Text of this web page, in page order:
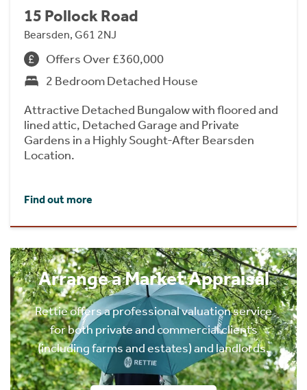
15 Pollock Road
Bearsden, G61 2NJ
Offers Over £360,000
2 Bedroom Detached House
Attractive Detached Bungalow with floored and
lined attic, Detached Garage and Private
Gardens in a Highly Sought-After Bearsden
Location.
Find out more
Arrange a Market Appraisal
Rettie offers a professional valuation service
for both private and commercial clients
(including farms and estates) and landlords.